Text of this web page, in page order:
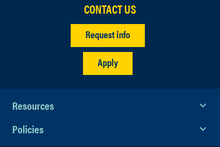
CONTACT US
Request info
Apply
Resources
Policies